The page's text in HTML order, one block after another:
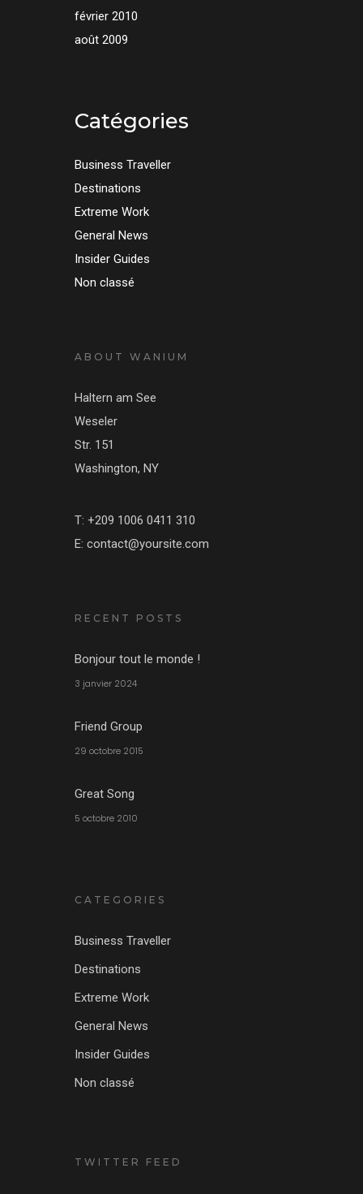
février 2010
août 2009
Catégories
Business Traveller
Destinations
Extreme Work
General News
Insider Guides
Non classé
ABOUT WANIUM
Haltern am See
Weseler
Str. 151
Washington, NY
T: +209 1006 0411 310
E: contact@yoursite.com
RECENT POSTS
Bonjour tout le monde !
3 janvier 2024
Friend Group
29 octobre 2015
Great Song
5 octobre 2010
CATEGORIES
Business Traveller
Destinations
Extreme Work
General News
Insider Guides
Non classé
TWITTER FEED